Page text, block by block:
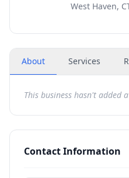
West Haven,
About Services
This business hasn't added
Contact Information